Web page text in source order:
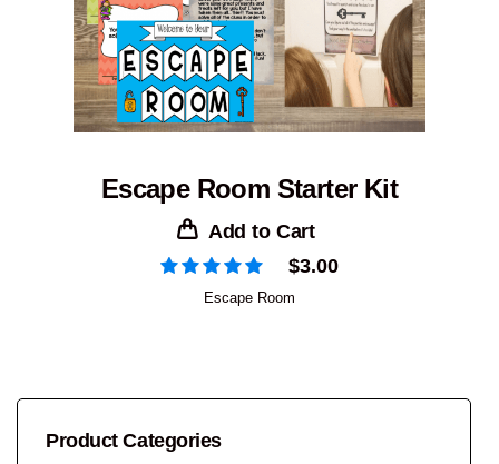
Escape Room Starter Kit
Add to Cart
$3.00
Escape Room
Product Categories